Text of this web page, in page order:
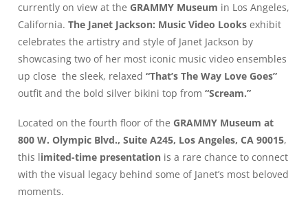
currently on view at the GRAMMY Museum in Los Angeles,
California. The Janet Jackson: Music Video Looks exhibit
celebrates the artistry and style of Janet Jackson by
showcasing two of her most iconic music video ensembles
up close the sleek, relaxed “That’s The Way Love Goes”
outfit and the bold silver bikini top from “Scream.”
Located on the fourth floor of the GRAMMY Museum at
800 W. Olympic Blvd., Suite A245, Los Angeles, CA 90015,
this limited-time presentation is a rare chance to connect
with the visual legacy behind some of Janet’s most beloved
moments.